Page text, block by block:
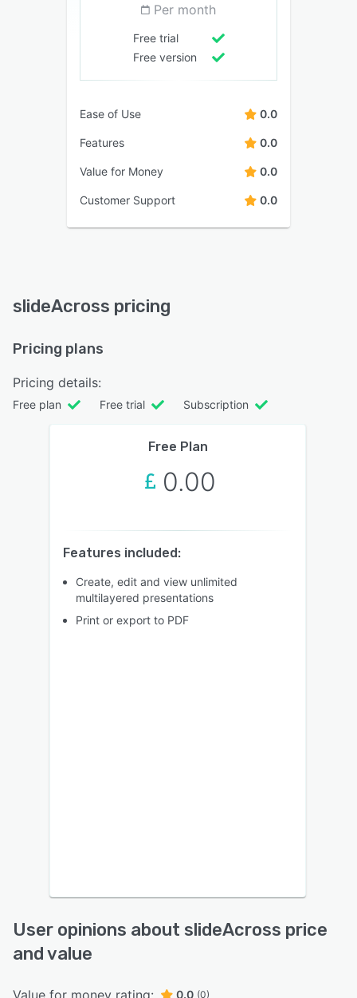
Per month
Free trial
Free version
Ease of Use 0.0
Features 0.0
Value for Money 0.0
Customer Support 0.0
slideAcross pricing
Pricing plans
Pricing details:
Free plan Free trial Subscription
Free Plan
0.00
Features included:
Create, edit and view unlimited
multilayered presentations
Print or export to PDF
User opinions about slideAcross price
and value
Value for money rating: 0.0 (0)